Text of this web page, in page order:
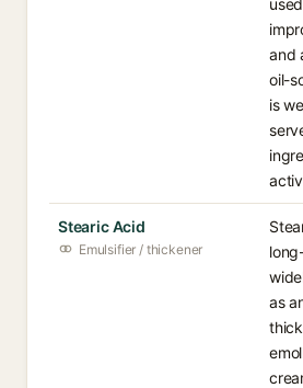
and
oil-
is
Stearic Acid
Emulsifier / thickener
as